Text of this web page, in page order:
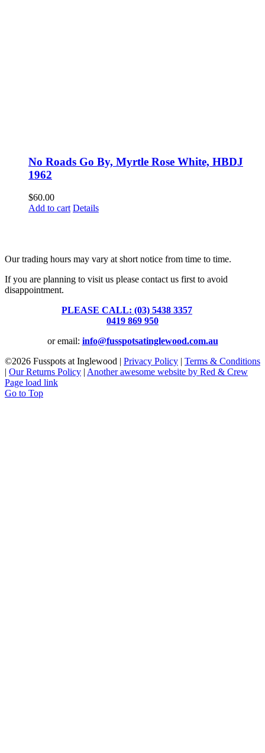
No Roads Go By, Myrtle Rose White, HBDJ
1962
$60.00
Add to cart Details
Our trading hours may vary at short notice from time to time.
If you are planning to visit us please contact us first to avoid
disappointment.
PLEASE CALL: (03) 5438 3357
0419 869 950
or email: info@fusspotsatinglewood.com.au
©2026 Fusspots at Inglewood | Privacy Policy | Terms & Conditions
| Our Returns Policy | Another awesome website by Red & Crew
Page load link
Go to Top